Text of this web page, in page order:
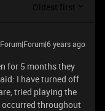
Oldest first
Forum|Forum|6 years ago
for 5 months they
I have turned off
tried playing the
throughout